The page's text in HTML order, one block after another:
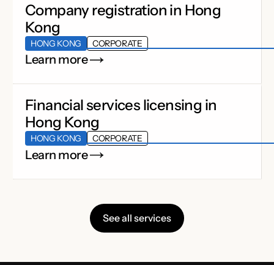
Company registration in Hong
Kong
HONG KONG CORPORATE
Learn more
Financial services licensing in
Hong Kong
HONG KONG CORPORATE
Learn more
See all services